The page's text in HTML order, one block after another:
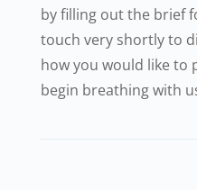
by filling out the brief
touch very shortly to
how you would like to
begin breathing with